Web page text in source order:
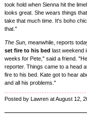
took hold when Sienna hit the
looks great. She wears things
take that much time. It's boho
that."
The Sun , meanwhile, reports
set fire to his bed last weekend
weeks for Pete," said a friend.
reporter. Things came to a head
fire to his bed. Kate got to hear
and all his problems."
Posted by Lawren at August 12,